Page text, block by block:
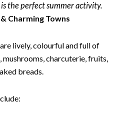
the perfect summer activity.
Charming Towns
lively, colourful and full of
charcuterie, fruits,
breads.